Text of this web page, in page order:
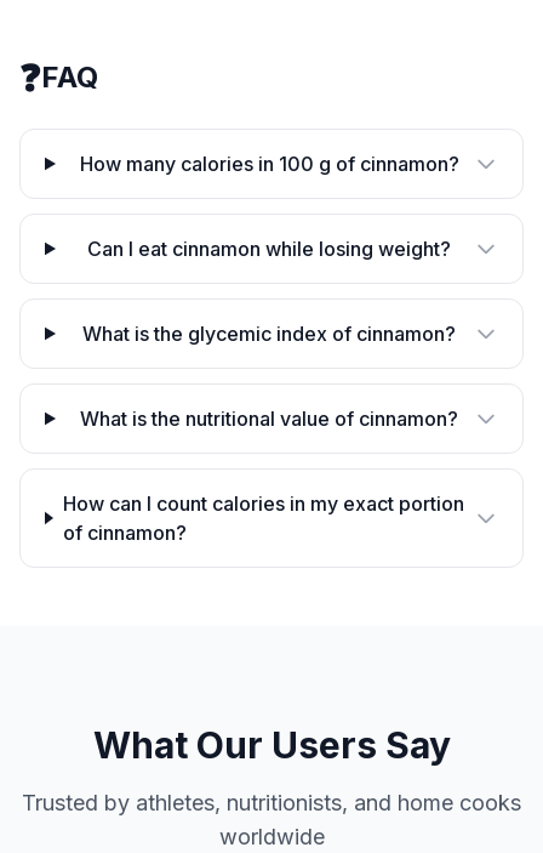
❓FAQ
How many calories in 100 g of cinnamon?
Can I eat cinnamon while losing weight?
What is the glycemic index of cinnamon?
What is the nutritional value of cinnamon?
How can I count calories in my exact portion
of cinnamon?
What Our Users Say
Trusted by athletes, nutritionists, and home cooks
worldwide